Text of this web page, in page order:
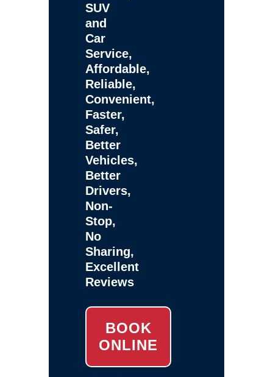
SUV
and
Car
Service,
Affordable,
Reliable,
Convenient,
Faster,
Safer,
Better
Vehicles,
Better
Drivers,
Non-
Stop,
No
Sharing,
Excellent
Reviews
BOOK
ONLINE